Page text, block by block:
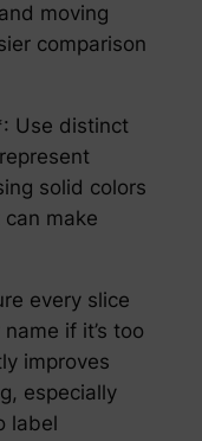
moving
comparison
Use distinct
solid colors
make
every slice
if it’s too
improves
especially
label